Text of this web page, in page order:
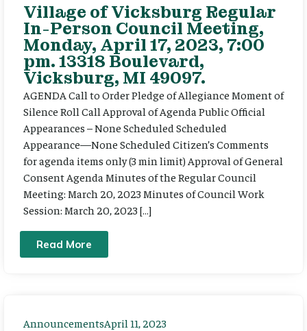
Village of Vicksburg Regular
In-Person Council Meeting,
Monday, April 17, 2023, 7:00
pm. 13318 Boulevard,
Vicksburg, MI 49097.
AGENDA Call to Order Pledge of Allegiance Moment of
Silence Roll Call Approval of Agenda Public Official
Appearances – None Scheduled Scheduled
Appearance—None Scheduled Citizen’s Comments
for agenda items only (3 min limit) Approval of General
Consent Agenda Minutes of the Regular Council
Meeting: March 20, 2023 Minutes of Council Work
Session: March 20, 2023 […]
Read More
AnnouncementsApril 11, 2023